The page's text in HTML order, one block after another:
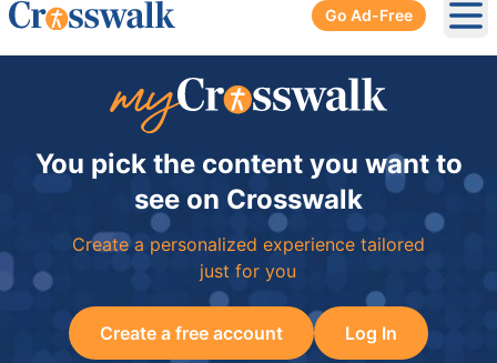
Go Ad-Free
You pick the content you want to
see on Crosswalk
Create a personalized experience tailored
just for you
Create a free account Log In